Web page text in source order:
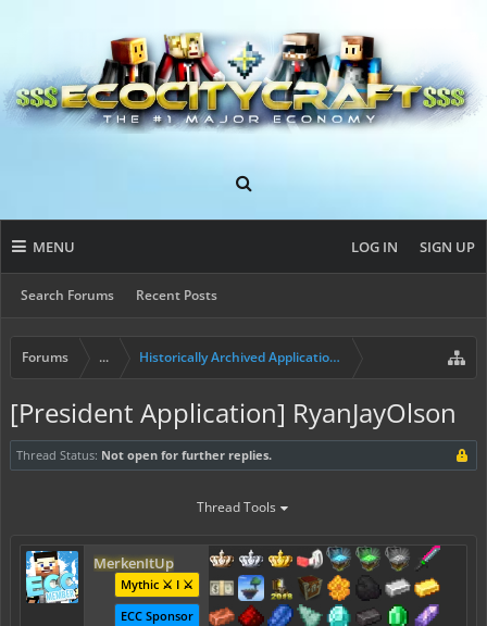
MENU
Search Forums Recent Posts
LOG IN SIGN UP
Forums ... Historically Archived Applications (Mayors+)
[President Application] RyanJayOlson
Thread Status: Not open for further replies.
Thread Tools
MerkenItUp
Mythic ⚔️ I ⚔️
ECC Sponsor